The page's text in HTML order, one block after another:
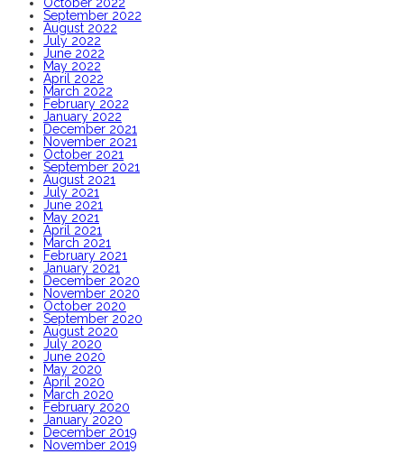
September 2022
August 2022
July 2022
June 2022
May 2022
April 2022
March 2022
February 2022
January 2022
December 2021
November 2021
October 2021
September 2021
August 2021
July 2021
June 2021
May 2021
April 2021
March 2021
February 2021
January 2021
December 2020
November 2020
October 2020
September 2020
August 2020
July 2020
June 2020
May 2020
April 2020
March 2020
February 2020
January 2020
December 2019
November 2019